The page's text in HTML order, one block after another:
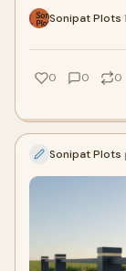
Sonipat Plots
0 0 0
Sonipat Plots